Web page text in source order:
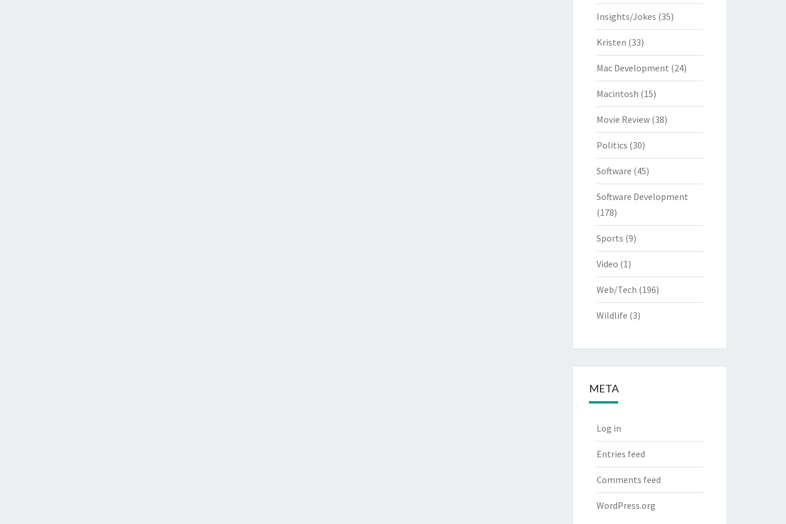
Insights/Jokes (35)
Kristen (33)
Mac Development (24)
Macintosh (15)
Movie Review(38)
Politics (30)
Software (45)
Software Development
(178)
Sports (9)
Video (1)
Web/Tech (196)
Wildlife (3)
META
Log in
Entries feed
Comments feed
WordPress.org